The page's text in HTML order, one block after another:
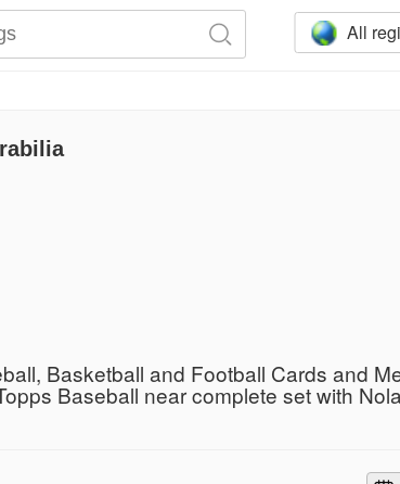
All
Basketball and Football Cards and
Baseball near complete set with